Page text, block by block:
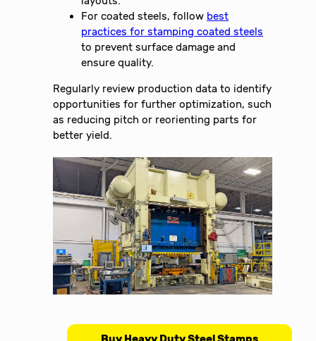
For coated steels, follow best
practices for stamping coated steels
to prevent surface damage and
ensure quality.
Regularly review production data to identify
opportunities for further optimization, such
as reducing pitch or reorienting parts for
better yield.